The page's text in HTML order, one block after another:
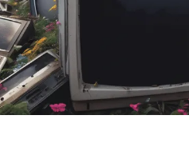
Worc. Team was diligent
wrapping our
moving it carefully out
of 25 plus years.
who was vital off-
so helpful assisting and